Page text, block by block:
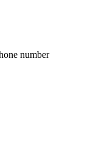
number